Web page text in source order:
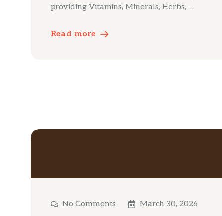
providing Vitamins, Minerals, Herbs, …
Read more
No Comments March 30, 2026